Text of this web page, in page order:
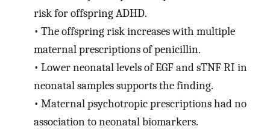
risk for offspring ADHD.
• The offspring risk increases with multiple
maternal prescriptions of penicillin.
• Lower neonatal levels of EGF and sTNF RI in
neonatal samples supports the finding.
• Maternal psychotropic prescriptions had no
association to neonatal biomarkers.